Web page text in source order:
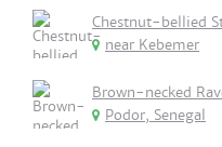
Chestnut-bellied
near Kebemer
Brown-necked
Podor, Senegal